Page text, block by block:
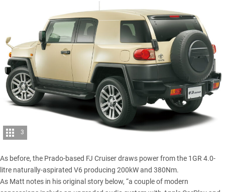
3
As before, the Prado-based FJ Cruiser draws power from the 1GR 4.0-
litre naturally-aspirated V6 producing 200kW and 380Nm.
As Matt notes in his original story below, “a couple of modern